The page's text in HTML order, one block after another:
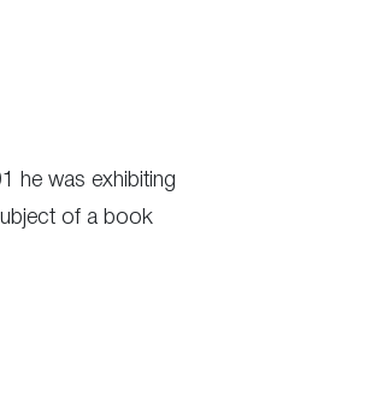
he was exhibiting
of a book